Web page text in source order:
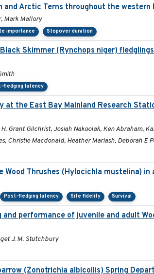
and Arctic Terns throughout the
Mark Mallory
importance Stopover duration
Skimmer (Rynchops niger)
fledging latency
the East Bay Mainland Research
Grant Gilchrist, Josiah Nakoolak, Ken Abraham,
Christie Macdonald, Heather Mariash, Deborah E
Thrushes (Hylocichla mustelina)
Post-fledging latency Site fidelity Survival
performance of juvenile and adult
J. M. Stutchbury
(Zonotrichia albicollis) Spring